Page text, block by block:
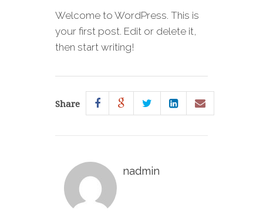
Welcome to WordPress. This is
your first post. Edit or delete it,
then start writing!
Share
nadmin